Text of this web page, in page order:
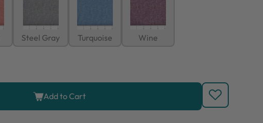
Steel Gray Turquoise Wine
Add to Cart